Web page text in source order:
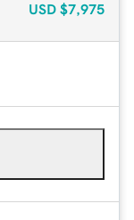
USD $7,975